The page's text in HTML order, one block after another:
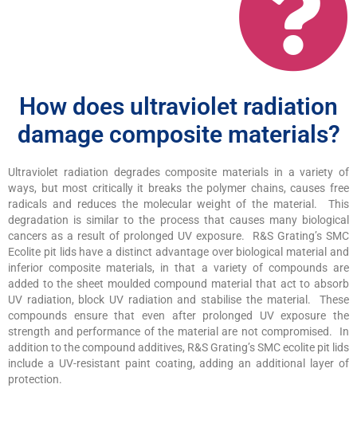
How does ultraviolet radiation
damage composite materials?
Ultraviolet radiation degrades composite materials in a variety of
ways, but most critically it breaks the polymer chains, causes free
radicals and reduces the molecular weight of the material. This
degradation is similar to the process that causes many biological
cancers as a result of prolonged UV exposure. R&S Grating’s SMC
Ecolite pit lids have a distinct advantage over biological material and
inferior composite materials, in that a variety of compounds are
added to the sheet moulded compound material that act to absorb
UV radiation, block UV radiation and stabilise the material. These
compounds ensure that even after prolonged UV exposure the
strength and performance of the material are not compromised. In
addition to the compound additives, R&S Grating’s SMC ecolite pit lids
include a UV-resistant paint coating, adding an additional layer of
protection.